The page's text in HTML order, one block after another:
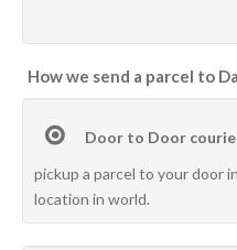
How we send a parcel to
Door to Door
pickup a parcel to your door
location in world.